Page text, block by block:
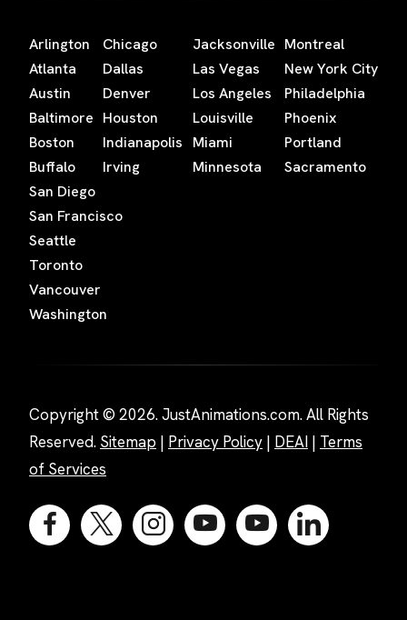
Arlington
Atlanta
Austin
Baltimore
Boston
Buffalo
Chicago
Dallas
Denver
Houston
Indianapolis
Irving
Jacksonville
Las Vegas
Los Angeles
Louisville
Miami
Minnesota
Montreal
New York City
Philadelphia
Phoenix
Portland
Sacramento
San Diego
San Francisco
Seattle
Toronto
Vancouver
Washington
Copyright © 2026. JustAnimations.com. All Rights
Reserved. Sitemap | Privacy Policy | DEAI | Terms
of Services